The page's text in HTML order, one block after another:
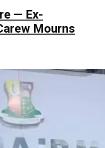
— Ex-
Mourns